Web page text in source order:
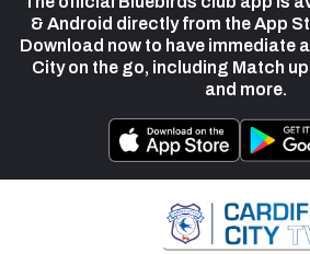
& Android directly from the App
Download now to have immediate
City on the go, including Match
and more.